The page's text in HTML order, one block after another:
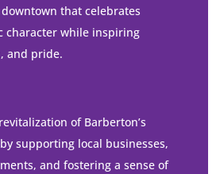
that celebrates
character while inspiring
and pride.
of Barberton’s
supporting local businesses,
and fostering a sense of